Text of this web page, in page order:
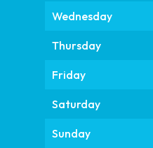
Wednesday
Thursday
Friday
Saturday
Sunday